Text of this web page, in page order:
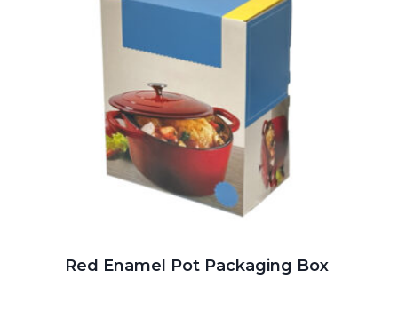
Red Enamel Pot Packaging Box